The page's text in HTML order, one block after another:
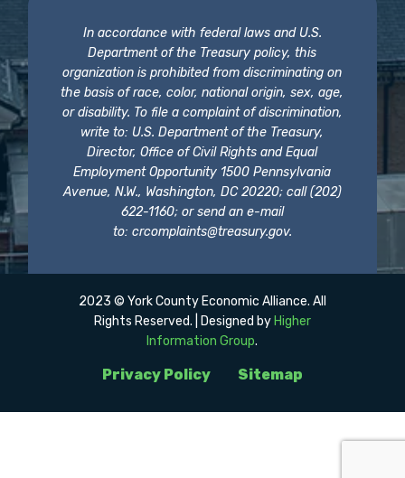
In accordance with federal laws and U.S.
Department of the Treasury policy, this
organization is prohibited from discriminating on
the basis of race, color, national origin, sex, age,
or disability. To file a complaint of discrimination,
write to: U.S. Department of the Treasury,
Director, Office of Civil Rights and Equal
Employment Opportunity 1500 Pennsylvania
Avenue, N.W., Washington, DC 20220; call (202)
622-1160; or send an e-mail
to: crcomplaints@treasury.gov.
Privacy Policy Sitemap
2023 © York County Economic Alliance. All
Rights Reserved. | Designed by Higher
Information Group.